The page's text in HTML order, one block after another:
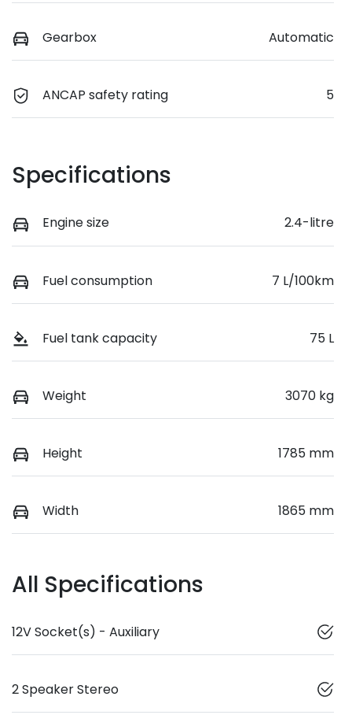
Gearbox Automatic
ANCAP safety rating 5
Specifications
Engine size 2.4-litre
Fuel consumption 7 L/100km
Fuel tank capacity 75 L
Weight 3070 kg
Height 1785 mm
Width 1865 mm
All Specifications
12V Socket(s) - Auxiliary
2 Speaker Stereo